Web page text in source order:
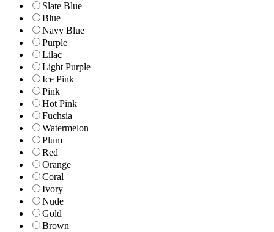
Slate Blue
Blue
Navy Blue
Purple
Lilac
Light Purple
Ice Pink
Pink
Hot Pink
Fuchsia
Watermelon
Plum
Red
Orange
Coral
Ivory
Nude
Gold
Brown